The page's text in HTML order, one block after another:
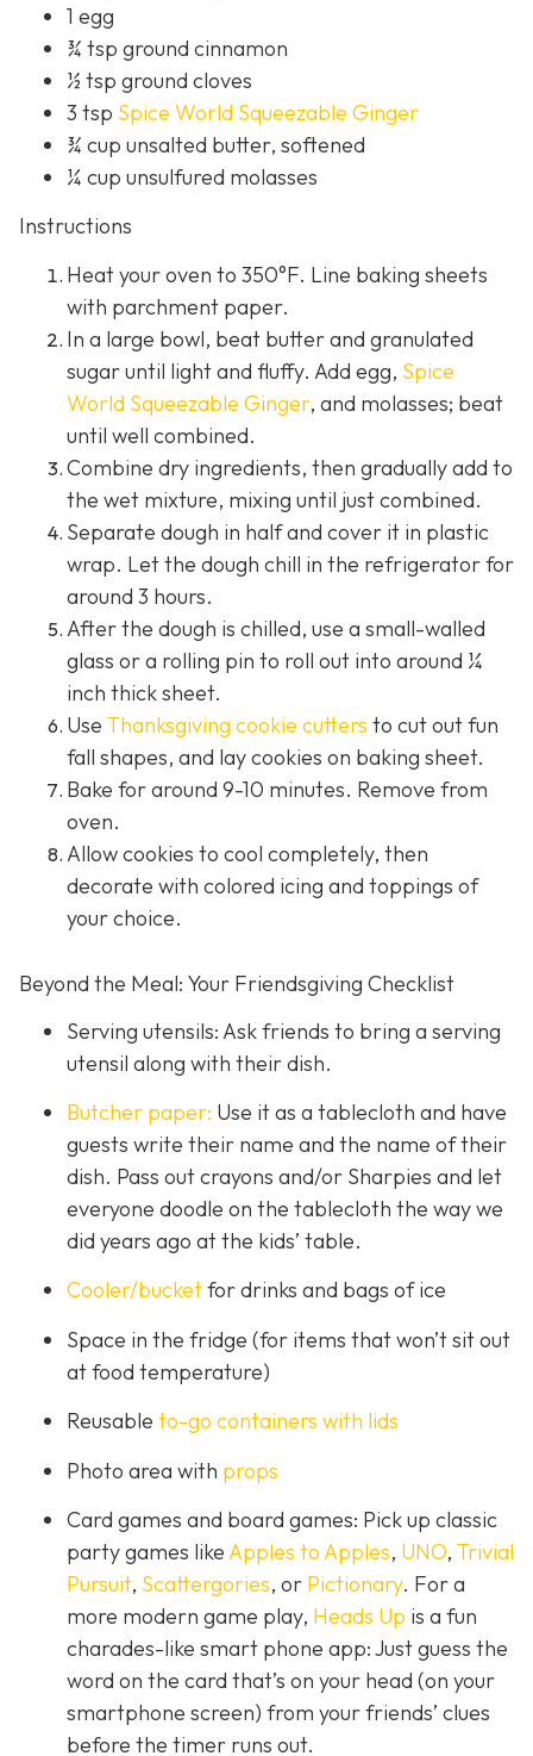
1 egg
¾ tsp ground cinnamon
½ tsp ground cloves
3 tsp Spice World Squeezable Ginger
¾ cup unsalted butter, softened
¼ cup unsulfured molasses
Instructions
Heat your oven to 350°F. Line baking sheets
with parchment paper.
In a large bowl, beat butter and granulated
sugar until light and fluffy. Add egg, Spice
World Squeezable Ginger, and molasses; beat
until well combined.
Combine dry ingredients, then gradually add to
the wet mixture, mixing until just combined.
Separate dough in half and cover it in plastic
wrap. Let the dough chill in the refrigerator for
around 3 hours.
After the dough is chilled, use a small-walled
glass or a rolling pin to roll out into around ¼
inch thick sheet.
Use Thanksgiving cookie cutters to cut out fun
fall shapes, and lay cookies on baking sheet.
Bake for around 9-10 minutes. Remove from
oven.
Allow cookies to cool completely, then
decorate with colored icing and toppings of
your choice.
Beyond the Meal: Your Friendsgiving Checklist
Serving utensils: Ask friends to bring a serving
utensil along with their dish.
Butcher paper: Use it as a tablecloth and have
guests write their name and the name of their
dish. Pass out crayons and/or Sharpies and let
everyone doodle on the tablecloth the way we
did years ago at the kids’ table.
Cooler/bucketfor drinks and bags of ice
Space in the fridge (for items that won’t sit out
at food temperature)
Reusable to-go containers with lids
Photo area with props
Card games and board games: Pick up classic
party games likeApples to Apples, UNO, Trivial
Pursuit, Scattergories, or Pictionary. For a
more modern game play, Heads Up is a fun
charades-like smart phone app: Just guess the
word on the card that’s on your head (on your
smartphone screen) from your friends’ clues
before the timer runs out.